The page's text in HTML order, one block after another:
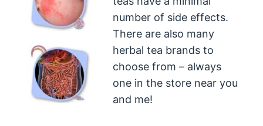
number of side effects.
There are also many
herbal tea brands to
choose from – always
one in the store near you
and me!